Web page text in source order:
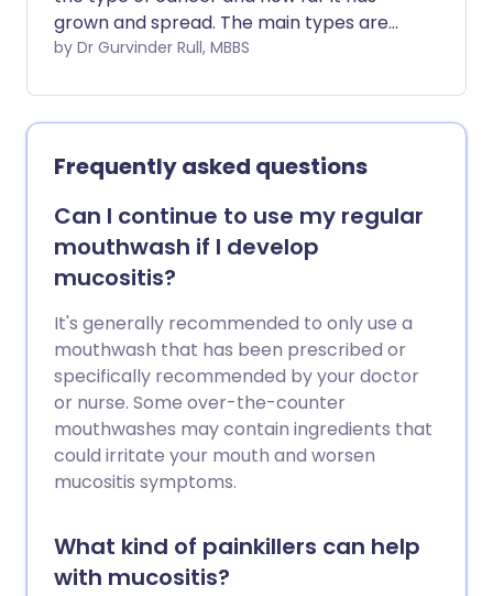
grown and spread. The main types are
surgery, chemotherapy and
by Dr Gurvinder Rull, MBBS
Frequently asked questions
Can I continue to use my regular
mouthwash if I develop
mucositis?
It's generally recommended to only use a
mouthwash that has been prescribed or
specifically recommended by your doctor
or nurse. Some over-the-counter
mouthwashes may contain ingredients that
could irritate your mouth and worsen
mucositis symptoms.
What kind of painkillers can help
with mucositis?